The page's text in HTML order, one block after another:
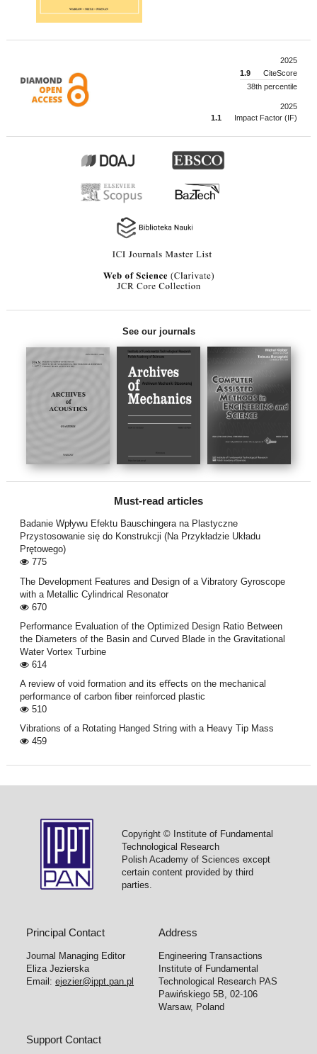
2025
1.9
CiteScore
38th percentile
2025
1.1
Impact Factor (IF)
See our journals
Must-read articles
Badanie Wpływu Efektu Bauschingera na Plastyczne
Przystosowanie się do Konstrukcji (Na Przykładzie Układu
Prętowego)
775
The Development Features and Design of a Vibratory Gyroscope
with a Metallic Cylindrical Resonator
670
Performance Evaluation of the Optimized Design Ratio Between
the Diameters of the Basin and Curved Blade in the Gravitational
Water Vortex Turbine
614
A review of void formation and its eﬀects on the mechanical
performance of carbon ﬁber reinforced plastic
510
Vibrations of a Rotating Hanged String with a Heavy Tip Mass
459
Copyright © Institute of Fundamental
Technological Research
Polish Academy of Sciences except
certain content provided by third
parties.
Principal Contact
Journal Managing Editor
Eliza Jezierska
Email:ejezier@ippt.pan.pl
Address
Engineering Transactions
Institute of Fundamental
Technological Research PAS
Pawińskiego 5B, 02-106
Warsaw, Poland
Support Contact